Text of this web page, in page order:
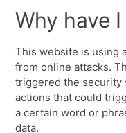
Why have
This website is using
from online attacks.
triggered the security
actions that could
a certain word or
data.